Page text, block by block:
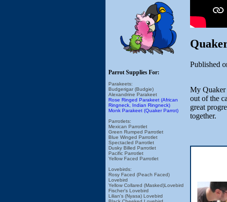
Parrot Supplies For:
Parakeets:
Budgerigar (Budgie)
Alexandrine Parakeet
Rose Ringed Parakeet (African
Ringneck, Indian Ringneck)
Monk Parakeet (Quaker Parrot)
Parrotlets:
Mexican Parrotlet
Green Rumped Parrotlet
Blue Winged Parrotlet
Spectacled Parrotlet
Dusky Billed Parrotlet
Pacific Parrotlet
Yellow Faced Parrotlet
Lovebirds:
Rosy Faced (Peach Faced)
Lovebird
Yellow Collared (Masked)Lovebird
Fischer's Lovebird
Lilian's (Nyasa) Lovebird
Published
My Quaker
out of the
great
together.